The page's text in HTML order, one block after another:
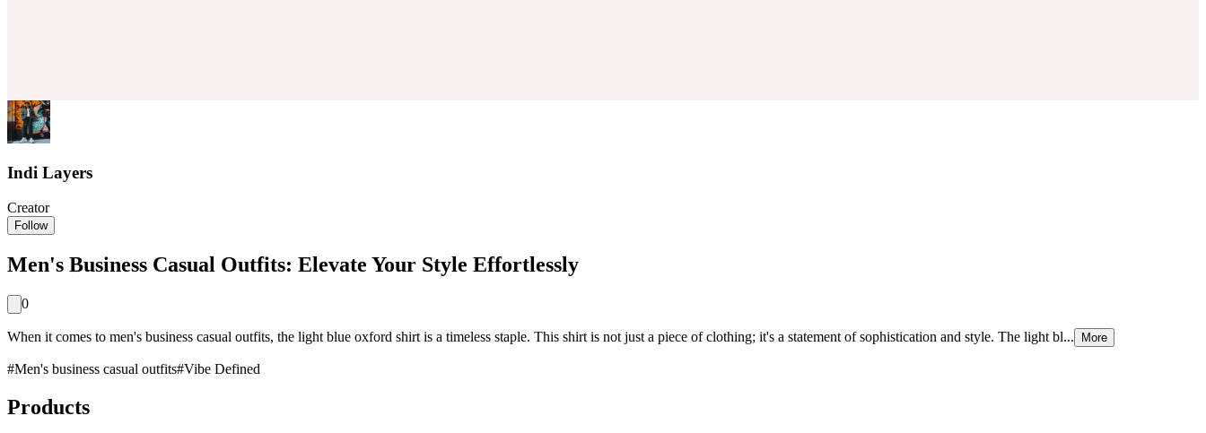
Indi Layers
Creator
Follow
Men's Business Casual Outfits: Elevate Your Style Effortlessly
0
When it comes to men's business casual outfits, the light blue oxford shirt is a timeless staple. This shirt is not just a piece of clothing; it's a statement of sophistication and style. The light bl... More
#Men's business casual outfits#Vibe Defined
Products